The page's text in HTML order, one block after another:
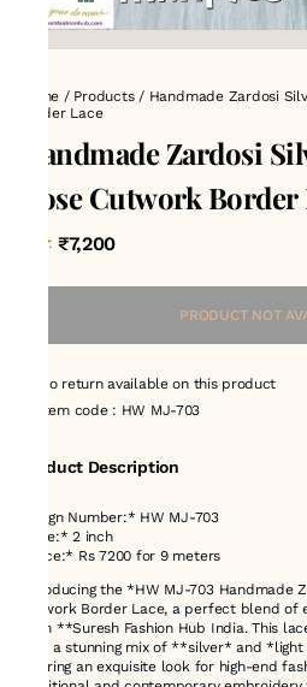
Home / Products/ Handmade Zardosi
Border Lace
Handmade Zardosi
Rose Cutwork Border
MRP: ₹7,200
PRODUCT NOT
No return available on this product
Item code: HW MJ-703
Product Description
Design Number:* HW MJ-703
*Size:* 2 inch
*Price:* Rs 7200 for 9 meters
Introducing the *HW MJ-703 Handmade
Cutwork Border Lace, a perfect blend of
from **Suresh Fashion Hub India. This
with a stunning mix of **silver* and
offering an exquisite look for high-end